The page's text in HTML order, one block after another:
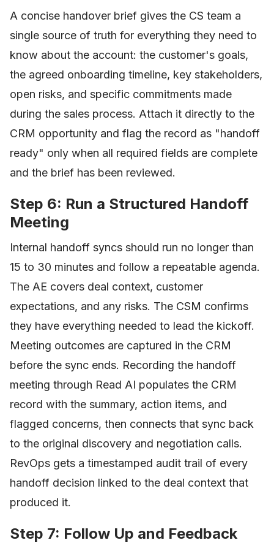
A concise handover brief gives the CS team a
single source of truth for everything they need to
know about the account: the customer's goals,
the agreed onboarding timeline, key stakeholders,
open risks, and specific commitments made
during the sales process. Attach it directly to the
CRM opportunity and flag the record as "handoff
ready" only when all required fields are complete
and the brief has been reviewed.
Step 6: Run a Structured Handoff
Meeting
Internal handoff syncs should run no longer than
15 to 30 minutes and follow a repeatable agenda.
The AE covers deal context, customer
expectations, and any risks. The CSM confirms
they have everything needed to lead the kickoff.
Meeting outcomes are captured in the CRM
before the sync ends. Recording the handoff
meeting through Read AI populates the CRM
record with the summary, action items, and
flagged concerns, then connects that sync back
to the original discovery and negotiation calls.
RevOps gets a timestamped audit trail of every
handoff decision linked to the deal context that
produced it.
Step 7: Follow Up and Feedback